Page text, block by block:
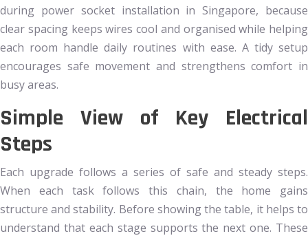
during power socket installation in Singapore, because
clear spacing keeps wires cool and organised while helping
each room handle daily routines with ease. A tidy setup
encourages safe movement and strengthens comfort in
busy areas.
Simple View of Key Electrical
Steps
Each upgrade follows a series of safe and steady steps.
When each task follows this chain, the home gains
structure and stability. Before showing the table, it helps to
understand that each stage supports the next one. These